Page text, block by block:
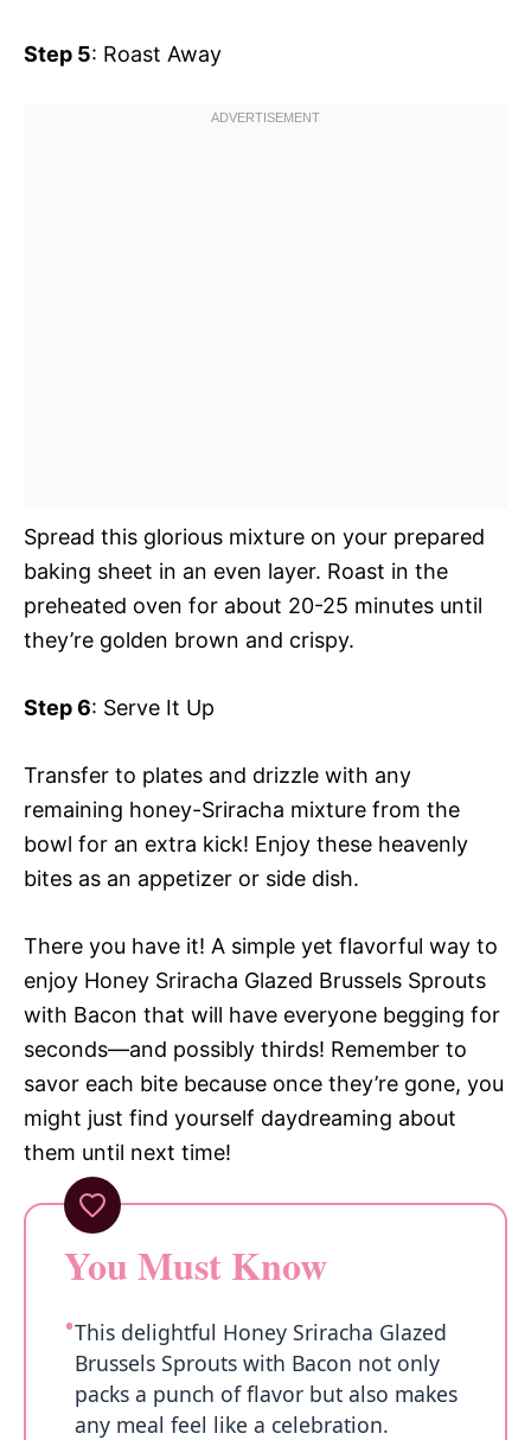
Step 5: Roast Away
Spread this glorious mixture on your prepared
baking sheet in an even layer. Roast in the
preheated oven for about 20-25 minutes until
they’re golden brown and crispy.
Step 6: Serve It Up
Transfer to plates and drizzle with any
remaining honey-Sriracha mixture from the
bowl for an extra kick! Enjoy these heavenly
bites as an appetizer or side dish.
There you have it! A simple yet flavorful way to
enjoy Honey Sriracha Glazed Brussels Sprouts
with Bacon that will have everyone begging for
seconds—and possibly thirds! Remember to
savor each bite because once they’re gone, you
might just find yourself daydreaming about
them until next time!
You Must Know
This delightful Honey Sriracha Glazed
Brussels Sprouts with Bacon not only
packs a punch of flavor but also makes
any meal feel like a celebration.